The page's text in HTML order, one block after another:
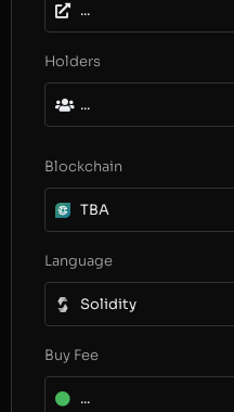
...
Holders
...
Blockchain
TBA
Language
Solidity
Buy Fee
...